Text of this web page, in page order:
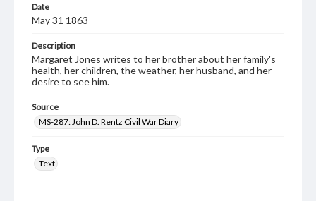
Date
May 31 1863
Description
Margaret Jones writes to her brother about her family's
health, her children, the weather, her husband, and her
desire to see him.
Source
MS-287: John D. Rentz Civil War Diary
Type
Text